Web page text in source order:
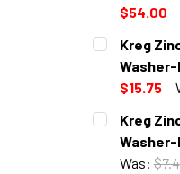
$54.00
CURRENT
STOCK:
QUANTITY:
DECREASE
Kreg
Washer-
$15.75
CURRENT
STOCK:
QUANTITY:
DECREASE
Kreg
Washer-
Was: